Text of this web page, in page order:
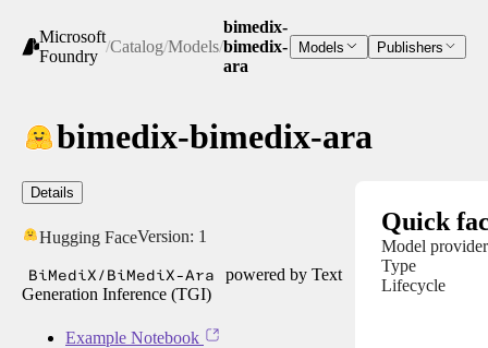
Microsoft
Foundry
/Catalog/Models/
bimedix-
bimedix-
ara
Models Publishers
bimedix-bimedix-ara
Details
Hugging FaceVersion: 1
BiMediX/BiMediX-Ara
powered by Text
Generation Inference (TGI)
Example Notebook
Quick
Model provider
Type
Lifecycle